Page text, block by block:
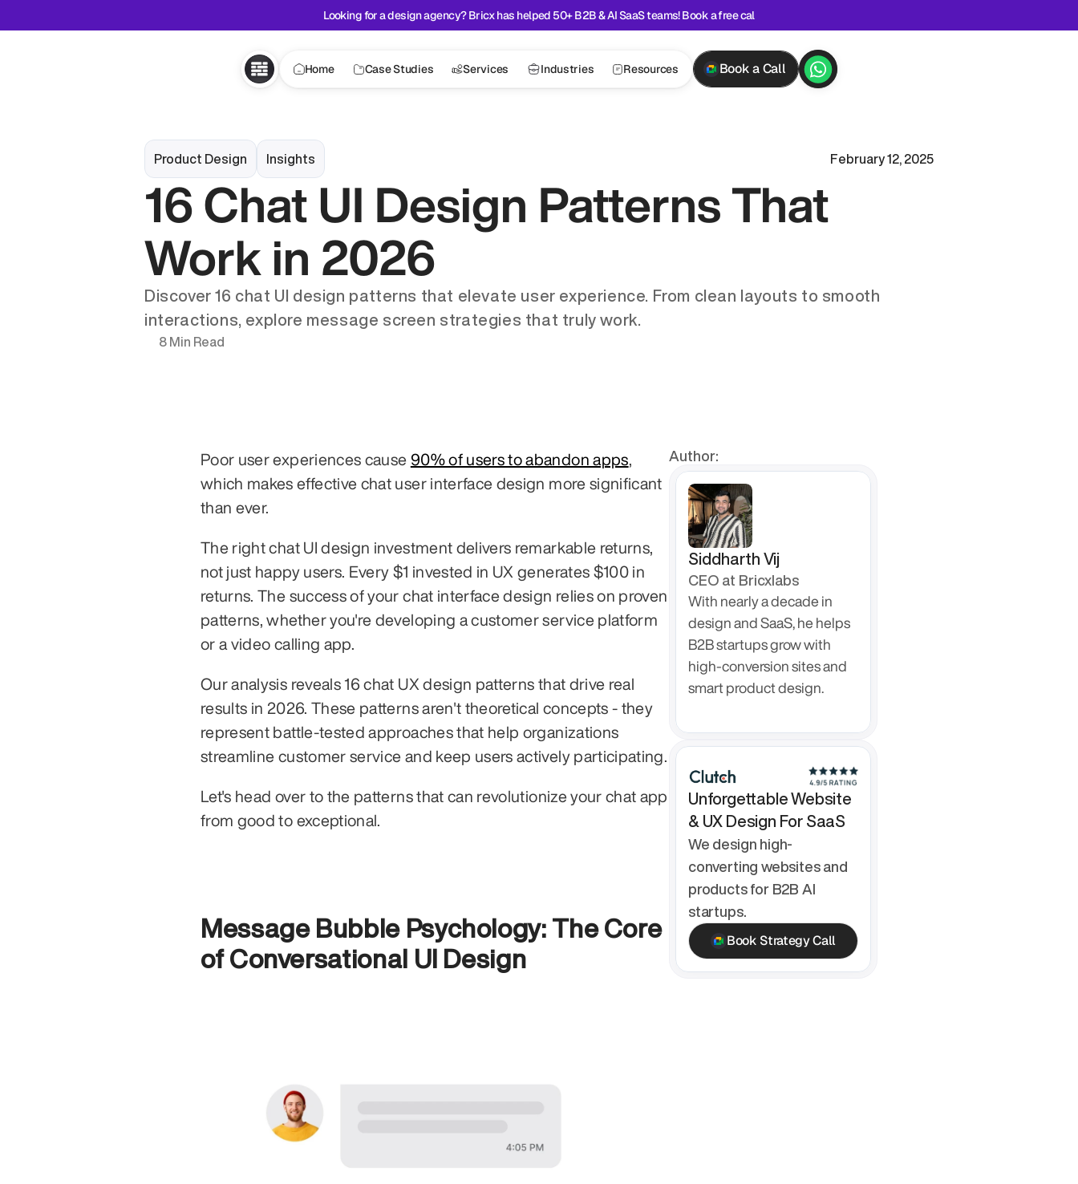
Product Design Insights February 12, 2025
16 Chat UI Design Patterns That
Work in 2026
Discover 16 chat UI design patterns that elevate user experience. From clean layouts to smooth
interactions, explore message screen strategies that truly work.
8 Min Read
Looking for a design agency? Bricx has helped 50+ B2B & AI SaaS teams! Book a free cal
Home Case Studies Services Industries Resources Book a Call
Poor user experiences cause 90% of users to abandon apps
which makes effective chat user interface design more significant
than ever.
The right chat UI design investment delivers remarkable returns,
not just happy users. Every $1 invested in UX generates $100 in
returns. The success of your chat interface design relies on proven
patterns, whether you're developing a customer service platform
or a video calling app.
Our analysis reveals 16 chat UX design patterns that drive real
results in 2026. These patterns aren't theoretical concepts - they
represent battle-tested approaches that help organizations
Let's head over to the patterns that can revolutionize your chat app
from good to exceptional.
Message Bubble Psychology: The Core
of Conversational UI Design
Author:
Siddharth Vij
CEO at Bricxlabs
With nearly a decade in
design and SaaS, he helps
B2B startups grow with
high-conversion sites and
smart product design.
Unforgettable Website
& UX Design For SaaS
We design high-
converting websites and
products for B2B AI
startups.
Book Strategy Call